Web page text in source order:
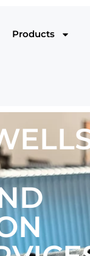
Products